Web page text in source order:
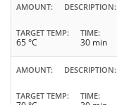
AMOUNT DESCRIPTION
TARGET TEMP
65 °C
TIME
30 min
AMOUNT DESCRIPTION
TARGET TEMP TIME